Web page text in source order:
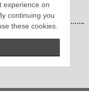
experience on
continuing you
these cookies.